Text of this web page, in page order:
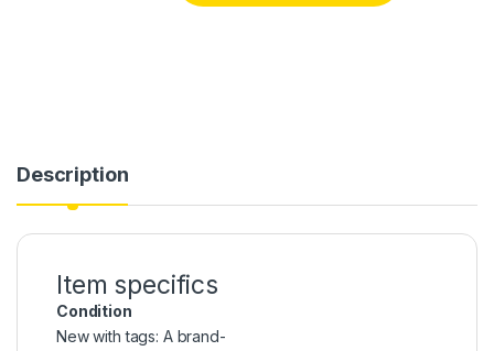
Description
Item specifics
Condition
New with tags: A brand-